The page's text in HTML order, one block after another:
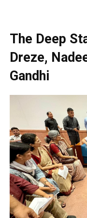
The Deep
Dreze,
Gandhi